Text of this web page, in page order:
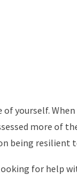
of yourself.
more of
being resilient
for help